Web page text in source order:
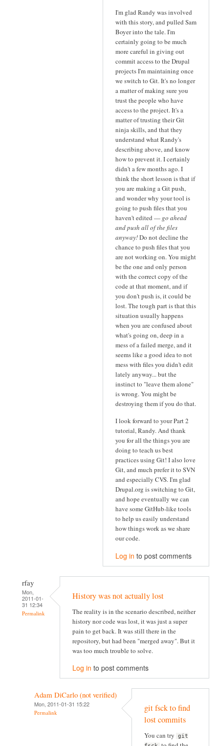
I'm glad Randy was involved
with this story, and pulled Sam
Boyer into the tale. I'm
certainly going to be much
more careful in giving out
commit access to the Drupal
projects I'm maintaining once
we switch to Git. It's no longer
a matter of making sure you
trust the people who have
access to the project. It's a
matter of trusting their Git
ninja skills, and that they
understand what Randy's
describing above, and know
how to prevent it. I certainly
didn't a few months ago. I
think the short lesson is that if
you are making a Git push,
and wonder why your tool is
going to push files that you
haven't edited — go ahead
and push all of the files
anyway!Do not decline the
chance to push files that you
are not working on. You might
be the one and only person
with the correct copy of the
code at that moment, and if
you don't push is, it could be
lost. The tough part is that this
situation usually happens
when you are confused about
what's going on, deep in a
mess of a failed merge, and it
seems like a good idea to not
mess with files you didn't edit
lately anyway... but the
instinct to "leave them alone"
is wrong. You might be
destroying them if you do that.
I look forward to your Part 2
tutorial, Randy. And thank
you for all the things you are
doing to teach us best
practices using Git! I also love
Git, and much prefer it to SVN
and especially CVS. I'm glad
Drupal.org is switching to Git,
and hope eventually we can
have some GitHub-like tools
to help us easily understand
how things work as we share
our code.
Log in to post comments
rfay
Mon,
2011-01-
31 12:34
Permalink
History was not actually lost
The reality is in the scenario described, neither
history nor code was lost, it was just a super
pain to get back. It was still there in the
repository, but had been "merged away". But it
was too much trouble to solve.
Log in to post comments
Adam DiCarlo (not verified)
Mon, 2011-01-31 15:22
Permalink
git fsck to find
lost commits
You can try
git